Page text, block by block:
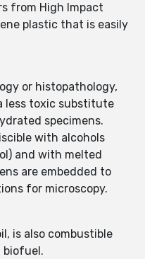
from High Impact
plastic that is easily
or histopathology,
less toxic substitute
specimens.
with alcohols
and with melted
are embedded to
for microscopy.
is also combustible
biofuel.